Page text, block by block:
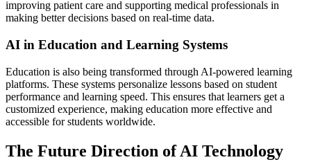
improving patient care and supporting medical professionals in
making better decisions based on real-time data.
AI in Education and Learning Systems
Education is also being transformed through AI-powered learning
platforms. These systems personalize lessons based on student
performance and learning speed. This ensures that learners get a
customized experience, making education more effective and
accessible for students worldwide.
The Future Direction of AI Technology